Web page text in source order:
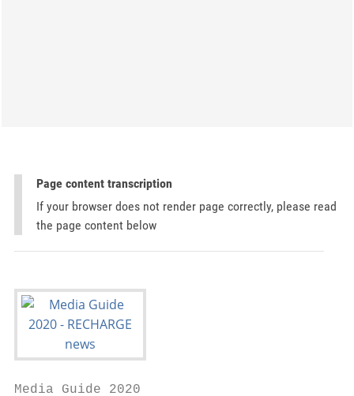
Page content transcription
If your browser does not render page correctly, please read
the page content below
Media Guide 2020